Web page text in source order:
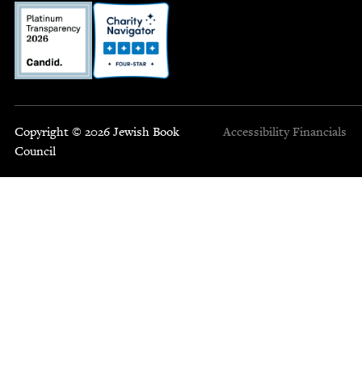
Copyright © 2026 Jewish Book
Council
Accessibility Financials